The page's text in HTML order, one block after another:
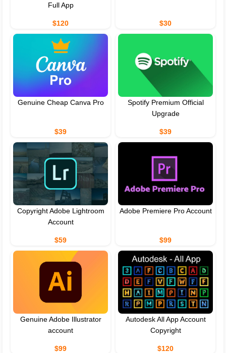
Full App
$120 $30
Genuine Cheap Canva Pro
$39
Spotify Premium Official
Upgrade
$39
Copyright Adobe Lightroom
Account
$59
Adobe Premiere Pro Account
$99
Genuine Adobe Illustrator
account
$99
Autodesk All App Account
Copyright
$120